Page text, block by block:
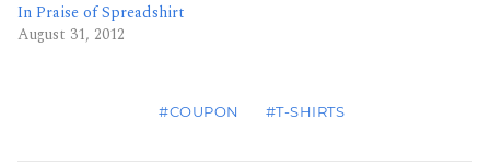
In Praise of Spreadshirt
August 31, 2012
#COUPON #T-SHIRTS